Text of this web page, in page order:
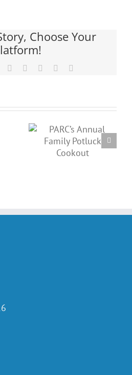
Choose Your
Reddit LinkedIn
TumblrPinterest
Check out
our June
activities